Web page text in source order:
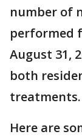
number of
performed
August 31,
both
treatments.
Here are